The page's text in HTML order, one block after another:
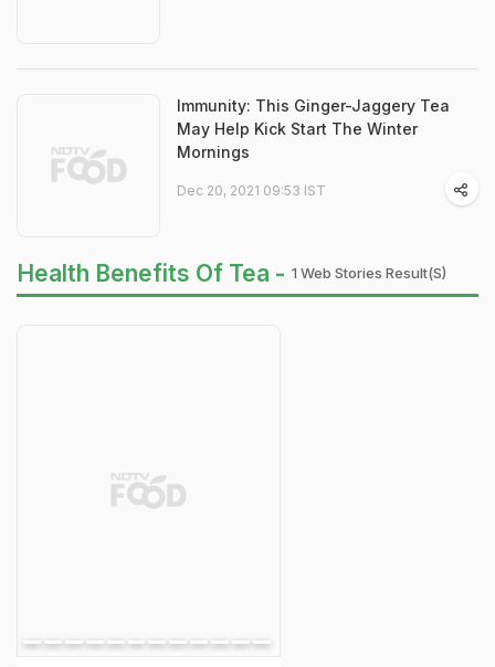
Immunity: This Ginger-Jaggery Tea
May Help Kick Start The Winter
Mornings
Dec 20, 2021 09:53 IST
Health Benefits Of Tea - 1 Web Stories Result(s)